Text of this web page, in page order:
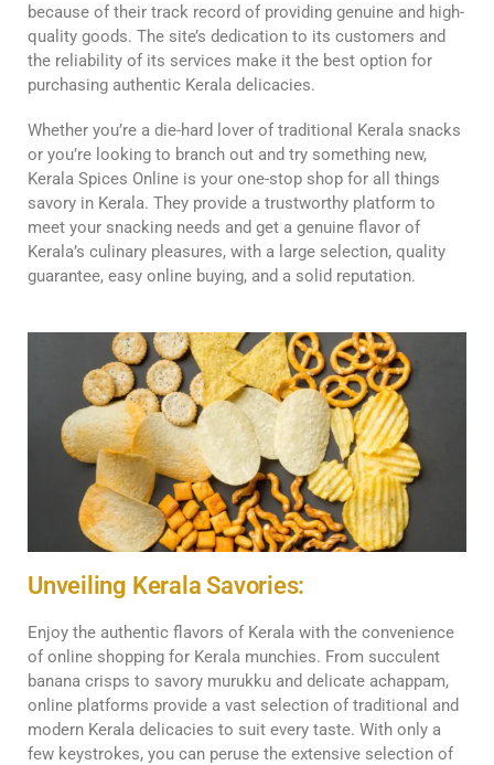
because of their track record of providing genuine and high-
quality goods. The site’s dedication to its customers and
the reliability of its services make it the best option for
purchasing authentic Kerala delicacies.
Whether you’re a die-hard lover of traditional Kerala snacks
or you’re looking to branch out and try something new,
Kerala Spices Online is your one-stop shop for all things
savory in Kerala. They provide a trustworthy platform to
meet your snacking needs and get a genuine flavor of
Kerala’s culinary pleasures, with a large selection, quality
guarantee, easy online buying, and a solid reputation.
Unveiling Kerala Savories:
Enjoy the authentic flavors of Kerala with the convenience
of online shopping for Kerala munchies. From succulent
banana crisps to savory murukku and delicate achappam,
online platforms provide a vast selection of traditional and
modern Kerala delicacies to suit every taste. With only a
few keystrokes, you can peruse the extensive selection of